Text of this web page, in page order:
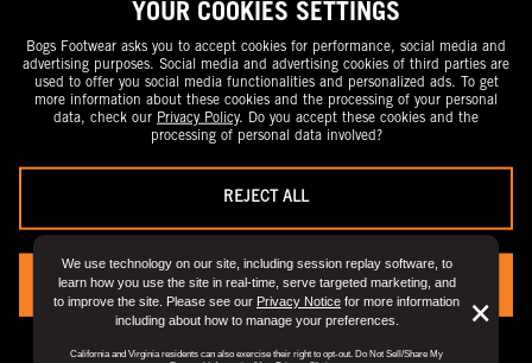
We use technology on our site, including session replay software, to
learn how you use the site in real-time, serve targeted marketing, and
to improve the site. Please see our Privacy Notice for more information
including about how to manage your preferences.
California and Virginia residents can also exercise their right to opt-out. Do Not Sell/Share My
×
YOUR COOKIES SETTINGS
Bogs Footwear asks you to accept cookies for performance, social media and
advertising purposes. Social media and advertising cookies of third parties are
used to offer you social media functionalities and personalized ads. To get
more information about these cookies and the processing of your personal
data, check our Privacy Policy. Do you accept these cookies and the
processing of personal data involved?
REJECT ALL
YES, I ACCEPT